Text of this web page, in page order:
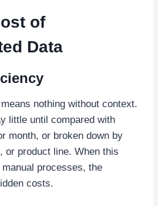
of
Data
nothing without context.
little until compared with
month, or broken down by
or product line. When this
processes, the
costs.